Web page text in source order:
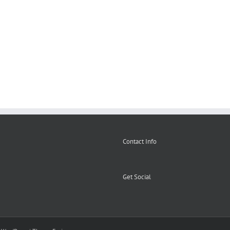
Contact Info
Get Social